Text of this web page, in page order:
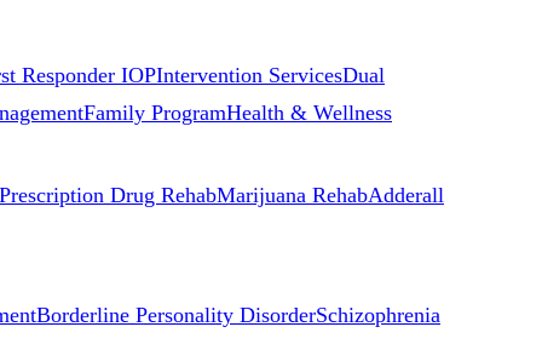
Responder IOPIntervention ServicesDual
Family ProgramHealth & Wellness
Prescription Drug RehabMarijuana RehabAdderall
Borderline Personality DisorderSchizophrenia